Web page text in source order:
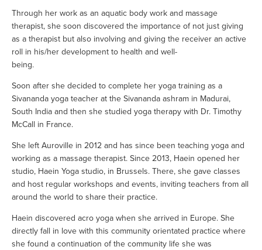
Through her work as an aquatic body work and massage
therapist, she soon discovered the importance of not just giving
as a therapist but also involving and giving the receiver an active
roll in his/her development to health and well-
being.
Soon after she decided to complete her yoga training as a
Sivananda yoga teacher at the Sivananda ashram in Madurai,
South India and then she studied yoga therapy with Dr. Timothy
McCall in France.
She left Auroville in 2012 and has since been teaching yoga and
working as a massage therapist. Since 2013, Haein opened her
studio, Haein Yoga studio, in Brussels. There, she gave classes
and host regular workshops and events, inviting teachers from all
around the world to share their practice.
Haein discovered acro yoga when she arrived in Europe. She
directly fall in love with this community orientated practice where
she found a continuation of the community life she was